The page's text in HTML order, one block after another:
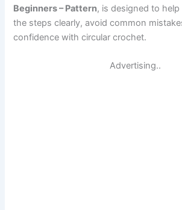
Beginners – Pattern, is designed to
the steps clearly, avoid common
confidence with circular crochet.
Advertising..